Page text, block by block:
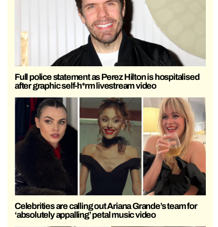
Full police statement as Perez Hilton is hospitalised
after graphic self-h*rm livestream video
Celebrities are calling out Ariana Grande’s team for
‘absolutely appalling’ petal music video